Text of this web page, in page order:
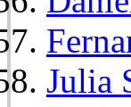
Julia